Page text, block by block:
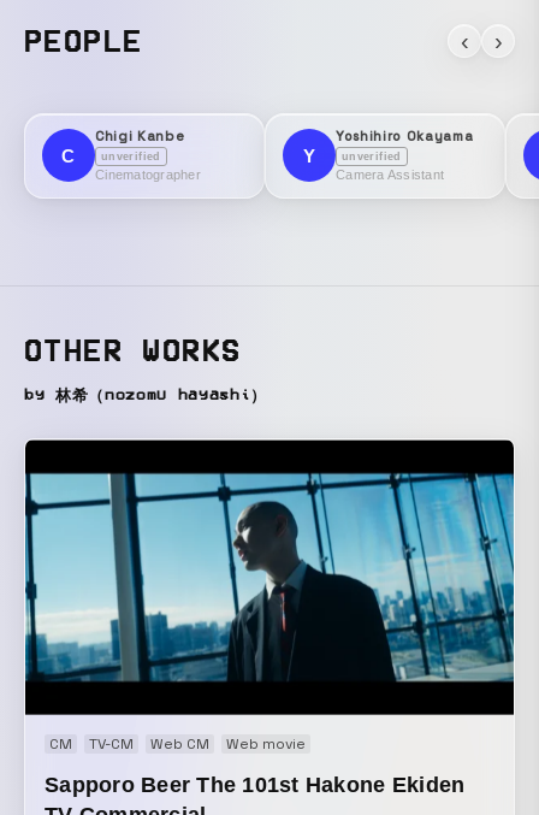
PEOPLE ‹ ›
C
Chigi Kanbe
unverified
Cinematographer
Y
Yoshihiro Okayama
unverified
Camera Assistant
OTHER WORKS
by 林希（nozomu hayashi）
CM TV-CM Web CM Web movie
Sapporo Beer The 101st Hakone Ekiden